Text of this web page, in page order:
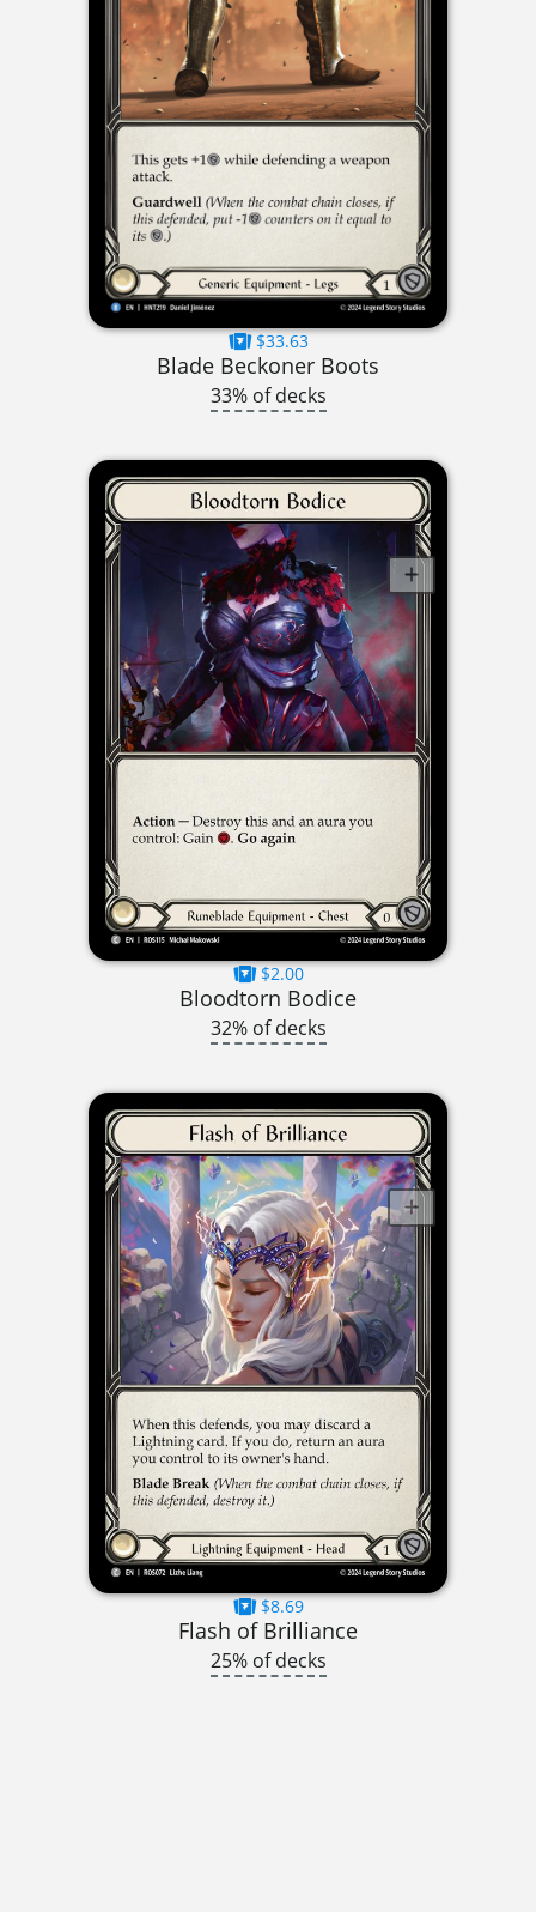
$33.63
Blade Beckoner Boots
33% of decks
$2.00
Bloodtorn Bodice
32% of decks
$8.69
Flash of Brilliance
25% of decks